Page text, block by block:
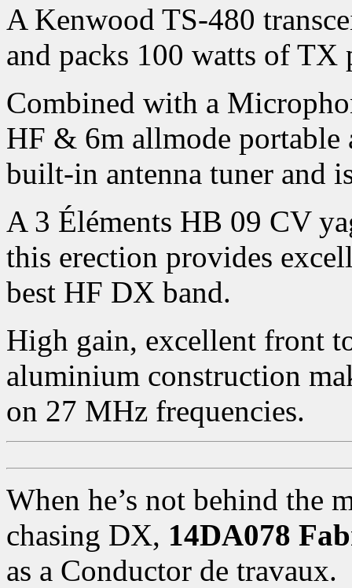
A Kenwood TS-480
and packs 100 watts of TX
Combined with a
HF & 6m allmode portable
built-in antenna tuner and
A 3 Éléments HB 09 CV
this erection provides
best HF DX band.
High gain, excellent front
aluminium construction
on 27 MHz frequencies.
When he’s not behind the
chasing DX, 14DA078
as a Conductor de travaux.